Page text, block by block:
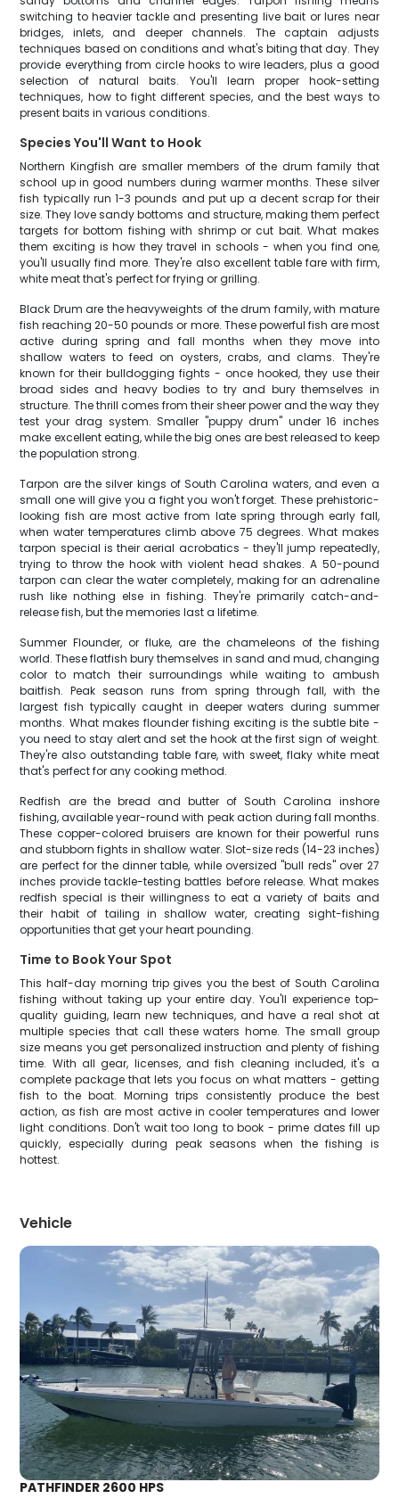
switching to heavier tackle and presenting live bait or lures near
bridges, inlets, and deeper channels. The captain adjusts
techniques based on conditions and what's biting that day. They
provide everything from circle hooks to wire leaders, plus a good
selection of natural baits. You'll learn proper hook-setting
techniques, how to fight different species, and the best ways to
present baits in various conditions.
Species You'll Want to Hook
Northern Kingfish are smaller members of the drum family that
school up in good numbers during warmer months. These silver
fish typically run 1-3 pounds and put up a decent scrap for their
size. They love sandy bottoms and structure, making them perfect
targets for bottom fishing with shrimp or cut bait. What makes
them exciting is how they travel in schools - when you find one,
you'll usually find more. They're also excellent table fare with firm,
white meat that's perfect for frying or grilling.
Black Drum are the heavyweights of the drum family, with mature
fish reaching 20-50 pounds or more. These powerful fish are most
active during spring and fall months when they move into
shallow waters to feed on oysters, crabs, and clams. They're
known for their bulldogging fights - once hooked, they use their
broad sides and heavy bodies to try and bury themselves in
structure. The thrill comes from their sheer power and the way they
test your drag system. Smaller "puppy drum" under 16 inches
make excellent eating, while the big ones are best released to keep
the population strong.
Tarpon are the silver kings of South Carolina waters, and even a
small one will give you a fight you won't forget. These prehistoric-
looking fish are most active from late spring through early fall,
when water temperatures climb above 75 degrees. What makes
tarpon special is their aerial acrobatics - they'll jump repeatedly,
trying to throw the hook with violent head shakes. A 50-pound
tarpon can clear the water completely, making for an adrenaline
rush like nothing else in fishing. They're primarily catch-and-
release fish, but the memories last a lifetime.
Summer Flounder, or fluke, are the chameleons of the fishing
world. These flatfish bury themselves in sand and mud, changing
color to match their surroundings while waiting to ambush
baitfish. Peak season runs from spring through fall, with the
largest fish typically caught in deeper waters during summer
months. What makes flounder fishing exciting is the subtle bite -
you need to stay alert and set the hook at the first sign of weight.
They're also outstanding table fare, with sweet, flaky white meat
that's perfect for any cooking method.
Redfish are the bread and butter of South Carolina inshore
fishing, available year-round with peak action during fall months.
These copper-colored bruisers are known for their powerful runs
and stubborn fights in shallow water. Slot-size reds (14-23 inches)
are perfect for the dinner table, while oversized "bull reds" over 27
inches provide tackle-testing battles before release. What makes
redfish special is their willingness to eat a variety of baits and
their habit of tailing in shallow water, creating sight-fishing
opportunities that get your heart pounding.
Time to Book Your Spot
This half-day morning trip gives you the best of South Carolina
fishing without taking up your entire day. You'll experience top-
quality guiding, learn new techniques, and have a real shot at
multiple species that call these waters home. The small group
size means you get personalized instruction and plenty of fishing
time. With all gear, licenses, and fish cleaning included, it's a
complete package that lets you focus on what matters - getting
fish to the boat. Morning trips consistently produce the best
action, as fish are most active in cooler temperatures and lower
light conditions. Don't wait too long to book - prime dates fill up
quickly, especially during peak seasons when the fishing is
hottest.
Vehicle
PATHFINDER 2600 HPS